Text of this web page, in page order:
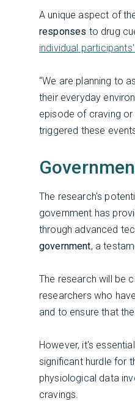
A unique aspect of
responses to drug
individual
“We are planning to
their everyday
episode of craving
triggered these
The research's
government has
through advanced
government, a
The research will be
researchers who
and to ensure that
However, it's
significant hurdle for
physiological data
cravings.